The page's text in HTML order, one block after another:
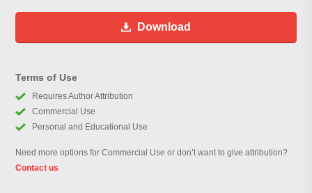
Download
Terms of Use
Requires Author Attribution
Commercial Use
Personal and Educational Use
Need more options for Commercial Use or don’t want to give attribution?
Contact us